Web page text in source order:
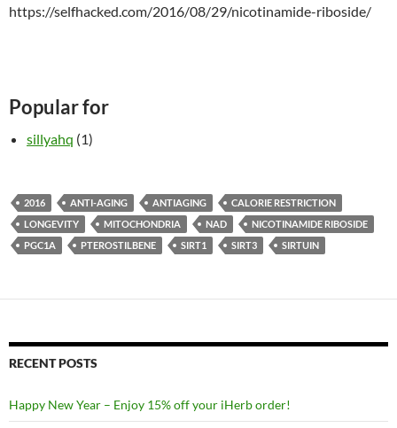
https://selfhacked.com/2016/08/29/nicotinamide-riboside/
Popular for
sillyahq (1)
2016 ANTI-AGING ANTIAGING
CALORIE RESTRICTION
LONGEVITY
MITOCHONDRIA NAD
NICOTINAMIDE RIBOSIDE
PGC1A
PTEROSTILBENE SIRT1 SIRT3 SIRTUIN
RECENT POSTS
Happy New Year – Enjoy 15% off your iHerb order!